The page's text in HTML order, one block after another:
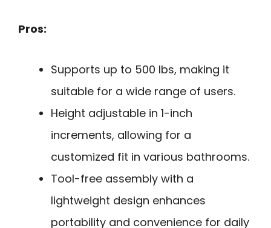
Pros:
Supports up to 500 lbs, making it
suitable for a wide range of users.
Height adjustable in 1-inch
increments, allowing for a
customized fit in various bathrooms.
Tool-free assembly with a
lightweight design enhances
portability and convenience for daily